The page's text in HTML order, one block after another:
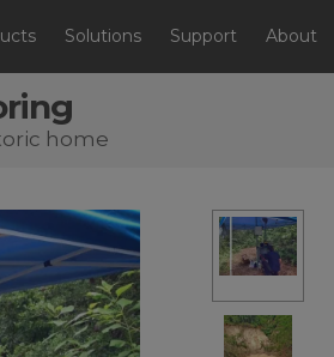
Solutions Support About
home